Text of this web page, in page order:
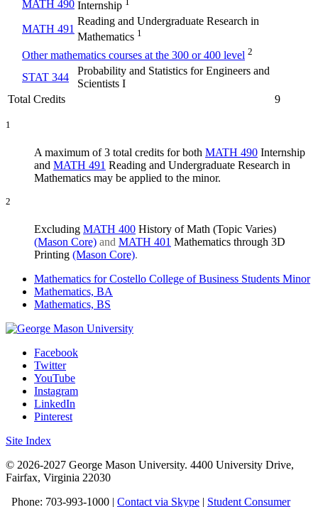
MATH 490 Internship
MATH 491
Reading and Undergraduate Research in
Mathematics 1
Other mathematics courses at the 300 or 400 level 2
STAT 344
Probability and Statistics for Engineers and
Scientists I
Total Credits
9
1
A maximum of 3 total credits for both MATH 490 Internship
and MATH 491 Reading and Undergraduate Research in
Mathematics may be applied to the minor.
2
​​Excluding MATH 400 History of Math (Topic Varies)
(Mason Core) and MATH 401 Mathematics through 3D
Printing (Mason Core).
Mathematics for Costello College of Business Students Minor
Mathematics, BA
Mathematics, BS
Facebook
Twitter
YouTube
Instagram
LinkedIn
Pinterest
Site Index
© 2026-2027 George Mason University. 4400 University Drive,
Fairfax, Virginia 22030
Phone: 703-993-1000 | Contact via Skype | Student Consumer